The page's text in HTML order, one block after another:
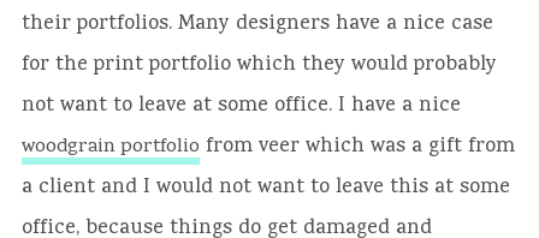
their portfolios. Many designers have a nice case
for the print portfolio which they would probably
not want to leave at some office. I have a nice
woodgrain portfolio from veer which was a gift from
a client and I would not want to leave this at some
office, because things do get damaged and